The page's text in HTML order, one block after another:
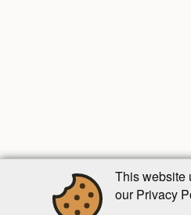
This website
our Privacy